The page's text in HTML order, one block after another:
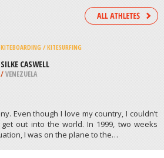
SURFERS BEACH, PUERTO RICO
/PUERTO RICO
KITEBOARDING / KITESURFING